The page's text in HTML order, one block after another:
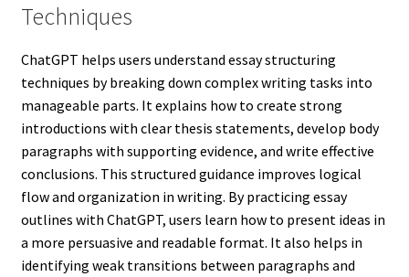
Techniques
ChatGPT helps users understand essay structuring
techniques by breaking down complex writing tasks into
manageable parts. It explains how to create strong
introductions with clear thesis statements, develop body
paragraphs with supporting evidence, and write effective
conclusions. This structured guidance improves logical
flow and organization in writing. By practicing essay
outlines with ChatGPT, users learn how to present ideas in
a more persuasive and readable format. It also helps in
identifying weak transitions between paragraphs and